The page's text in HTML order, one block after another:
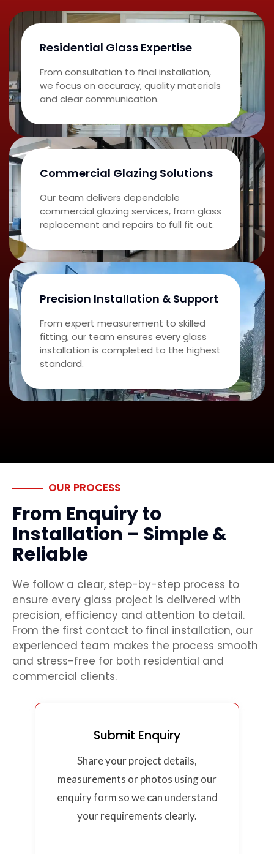
Residential Glass Expertise
From consultation to final installation,
we focus on accuracy, quality materials
and clear communication.
Commercial Glazing Solutions
Our team delivers dependable
commercial glazing services, from glass
replacement and repairs to full fit out.
Precision Installation & Support
From expert measurement to skilled
fitting, our team ensures every glass
installation is completed to the highest
standard.
OUR PROCESS
From Enquiry to
Installation – Simple &
Reliable
We follow a clear, step-by-step process to
ensure every glass project is delivered with
precision, efficiency and attention to detail.
From the first contact to final installation, our
experienced team makes the process smooth
and stress-free for both residential and
commercial clients.
Submit Enquiry
Share your project details,
measurements or photos using our
enquiry form so we can understand
your requirements clearly.